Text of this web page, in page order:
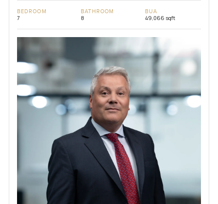
BEDROOM
7
BATHROOM
8
BUA
49,066 sqft